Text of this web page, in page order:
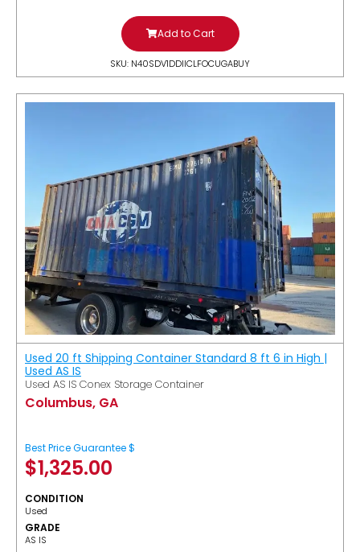
Add to Cart
SKU: N40SDV1DDIICLFOCUGABUY
Used 20 ft Shipping Container Standard 8 ft 6 in High |
Used AS IS
Used AS IS Conex Storage Container
Columbus, GA
Best Price Guarantee $
$1,325.00
CONDITION
Used
GRADE
AS IS